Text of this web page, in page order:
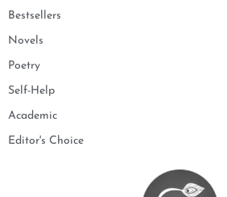
Bestsellers
Novels
Poetry
Self-Help
Academic
Editor's Choice